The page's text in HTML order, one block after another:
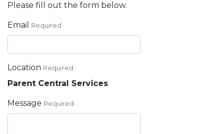
Please fill out the form below.
Email Required
Location Required
Parent Central Services
Message Required